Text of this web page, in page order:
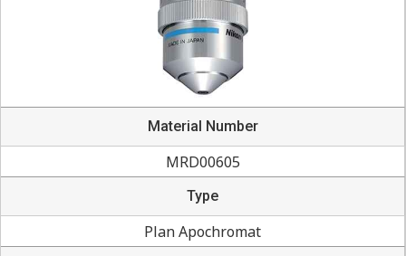
Material Number
MRD00605
Type
Plan Apochromat